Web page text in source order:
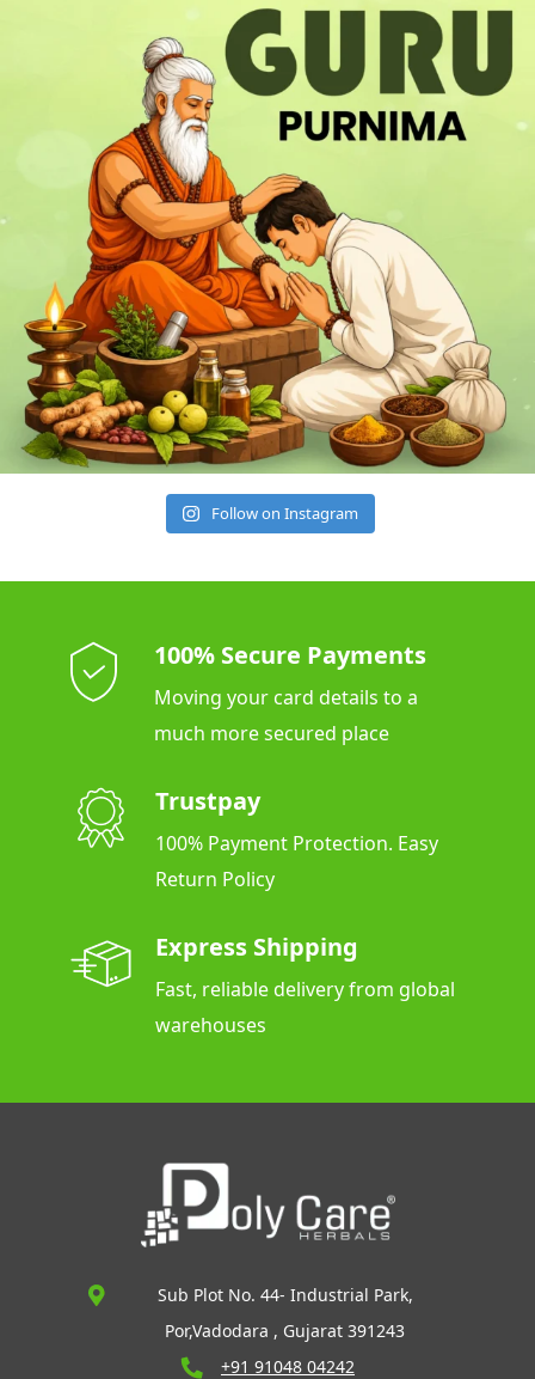
Follow on Instagram
100% Secure Payments
Moving your card details to a
much more secured place
Trustpay
100% Payment Protection. Easy
Return Policy
Express Shipping
Fast, reliable delivery from global
warehouses
Sub Plot No. 44- Industrial Park,
Por,Vadodara , Gujarat 391243
+91 91048 04242